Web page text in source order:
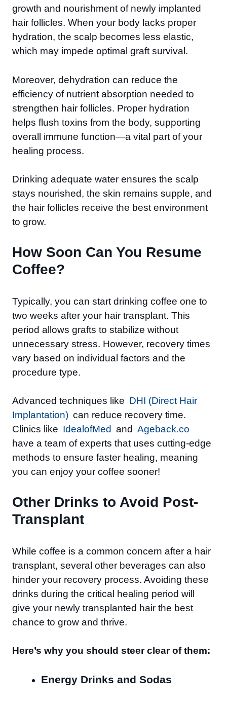
growth and nourishment of newly implanted
hair follicles. When your body lacks proper
hydration, the scalp becomes less elastic,
which may impede optimal graft survival.
Moreover, dehydration can reduce the
efficiency of nutrient absorption needed to
strengthen hair follicles. Proper hydration
helps flush toxins from the body, supporting
overall immune function—a vital part of your
healing process.
Drinking adequate water ensures the scalp
stays nourished, the skin remains supple, and
the hair follicles receive the best environment
to grow.
How Soon Can You Resume
Coffee?
Typically, you can start drinking coffee one to
two weeks after your hair transplant. This
period allows grafts to stabilize without
unnecessary stress. However, recovery times
vary based on individual factors and the
procedure type.
Advanced techniques like DHI (Direct Hair
Implantation) can reduce recovery time.
Clinics like IdealofMed and Ageback.co
have a team ofexperts that uses cutting-edge
methods to ensure faster healing, meaning
you can enjoy your coffee sooner!
Other Drinks to Avoid Post-
Transplant
While coffee is a common concern after a hair
transplant, several other beverages can also
hinder your recovery process. Avoiding these
drinks during the critical healing period will
give your newly transplanted hair the best
chance to grow and thrive.
Here’s why you should steer clear of them:
Energy Drinks and Sodas